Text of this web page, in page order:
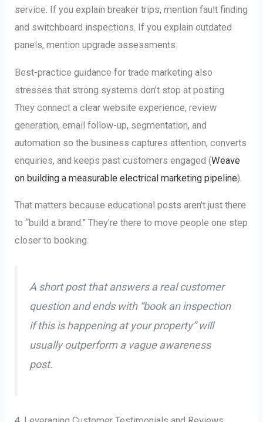
service. If you explain breaker trips, mention fault finding
and switchboard inspections. If you explain outdated
panels, mention upgrade assessments.
Best-practice guidance for trade marketing also
stresses that strong systems don't stop at posting.
They connect a clear website experience, review
generation, email follow-up, segmentation, and
automation so the business captures attention, converts
enquiries, and keeps past customers engaged (Weave
on building a measurable electrical marketing pipeline).
That matters because educational posts aren't just there
to “build a brand.” They're there to move people one step
closer to booking.
A short post that answers a real customer
question and ends with “book an inspection
if this is happening at your property” will
usually outperform a vague awareness
post.